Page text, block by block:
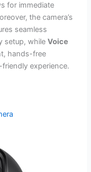
for immediate
the camera’s
seamless
setup, whileVoice
hands-free
experience.